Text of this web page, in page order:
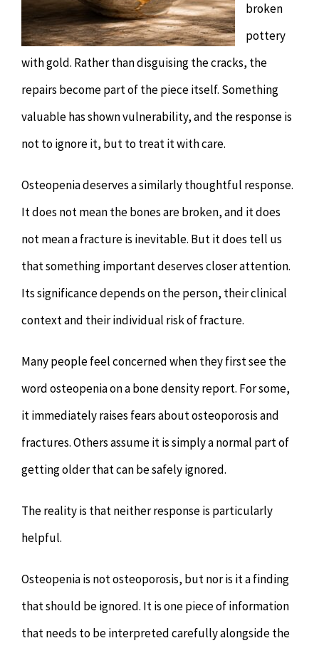
Youth Coaching
Osteopathy
broken
pottery
with gold. Rather than disguising the cracks, the
repairs become part of the piece itself. Something
valuable has shown vulnerability, and the response is
not to ignore it, but to treat it with care.
Osteopenia deserves a similarly thoughtful response.
It does not mean the bones are broken, and it does
not mean a fracture is inevitable. But it does tell us
that something important deserves closer attention.
Its significance depends on the person, their clinical
context and their individual risk of fracture.
Many people feel concerned when they first see the
word osteopenia on a bone density report. For some,
it immediately raises fears about osteoporosis and
fractures. Others assume it is simply a normal part of
getting older that can be safely ignored.
The reality is that neither response is particularly
helpful.
Osteopenia is not osteoporosis, but nor is it a finding
that should be ignored. It is one piece of information
that needs to be interpreted carefully alongside the